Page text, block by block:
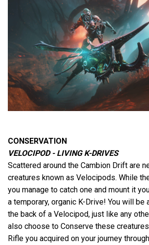
CONSERVATION
VELOCIPOD - LIVING K-DRIVES
Scattered around the Cambion Drift are
creatures known as Velocipods. While
you manage to catch one and mount it
a temporary, organic K-Drive! You will
the back of a Velocipod, just like any
also choose to Conserve these
Rifle you acquired on your journey